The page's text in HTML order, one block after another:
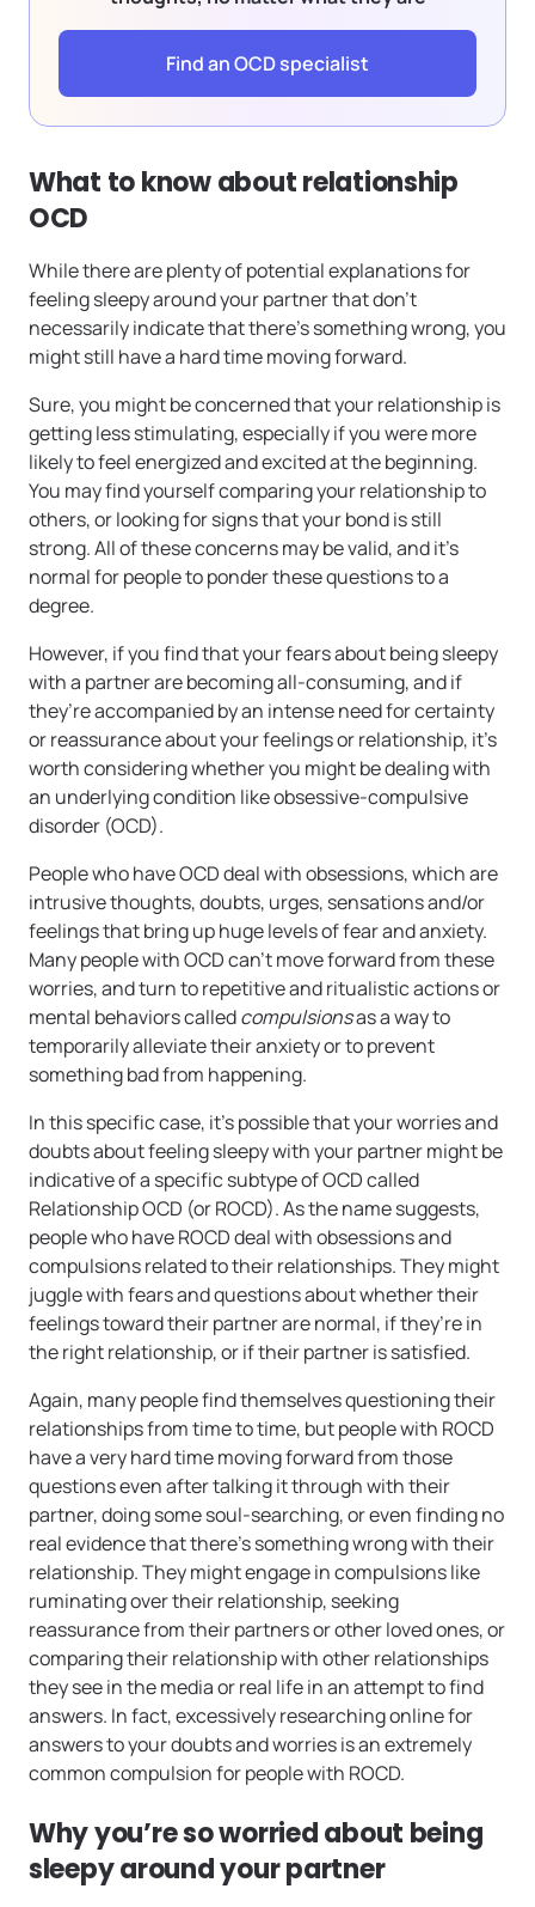
Find an OCD specialist
What to know about relationship
OCD
While there are plenty of potential explanations for
feeling sleepy around your partner that don’t
necessarily indicate that there’s something wrong, you
might still have a hard time moving forward.
Sure, you might be concerned that your relationship is
getting less stimulating, especially if you were more
likely to feel energized and excited at the beginning.
You may find yourself comparing your relationship to
others, or looking for signs that your bond is still
strong. All of these concerns may be valid, and it’s
normal for people to ponder these questions to a
degree.
However, if you find that your fears about being sleepy
with a partner are becoming all-consuming, and if
they’re accompanied by an intense need for certainty
or reassurance about your feelings or relationship, it’s
worth considering whether you might be dealing with
an underlying condition like obsessive-compulsive
disorder (OCD).
People who have OCD deal with obsessions, which are
intrusive thoughts, doubts, urges, sensations and/or
feelings that bring up huge levels of fear and anxiety.
Many people with OCD can’t move forward from these
worries, and turn to repetitive and ritualistic actions or
mental behaviors calledcompulsionsas a way to
temporarily alleviate their anxiety or to prevent
something bad from happening.
In this specific case, it’s possible that your worries and
doubts about feeling sleepy with your partner might be
indicative of a specific subtype of OCD called
Relationship OCD (or ROCD). As the name suggests,
people who have ROCD deal with obsessions and
compulsions related to their relationships. They might
juggle with fears and questions about whether their
feelings toward their partner are normal, if they’re in
the right relationship, or if their partner is satisfied.
Again, many people find themselves questioning their
relationships from time to time, but people with ROCD
have a very hard time moving forward from those
questions even after talking it through with their
partner, doing some soul-searching, or even finding no
real evidence that there’s something wrong with their
relationship. They might engage in compulsions like
ruminating over their relationship, seeking
reassurance from their partners or other loved ones, or
comparing their relationship with other relationships
they see in the media or real life in an attempt to find
answers. In fact, excessively researching online for
answers to your doubts and worries is an extremely
common compulsion for people with ROCD.
Why you’re so worried about being
sleepy around your partner